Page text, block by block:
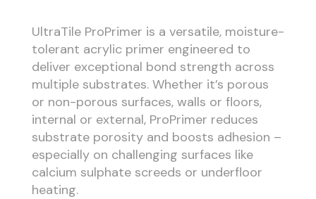
UltraTile ProPrimer is a versatile, moisture-
tolerant acrylic primer engineered to
deliver exceptional bond strength across
multiple substrates. Whether it’s porous
or non-porous surfaces, walls or floors,
internal or external, ProPrimer reduces
substrate porosity and boosts adhesion –
especially on challenging surfaces like
calcium sulphate screeds or underfloor
heating.